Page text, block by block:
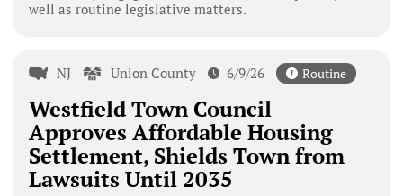
well as routine legislative matters.
NJ Union County 6/9/26 Routine
Westfield Town Council
Approves Affordable Housing
Settlement, Shields Town from
Lawsuits Until 2035